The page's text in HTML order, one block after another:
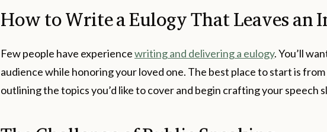
How to Write a Eulogy That Leaves an
Few people have experiencewriting and delivering a eulogy. You’ll
audience while honoring your loved one. The best place to start is
outlining the topics you’d like to cover and begin crafting your speech